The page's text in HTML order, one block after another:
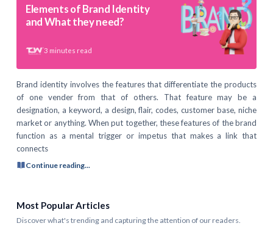
Elements of Brand Identity
and What they need?
3 minutes read
Brand identity involves the features that differentiate the products
of one vender from that of others. That feature may be a
designation, a keyword, a design, flair, codes, customer base, niche
market or anything. When put together, these features of the brand
function as a mental trigger or impetus that makes a link that
connects
Continue reading...
Most Popular Articles
Discover what's trending and capturing the attention of our readers.